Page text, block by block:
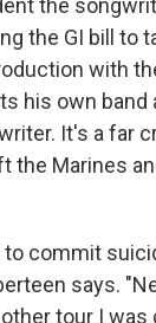
the
the GI bill to
with
his own band
It's a far
the Marines
commit
says.
tour I was